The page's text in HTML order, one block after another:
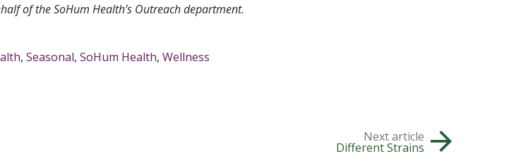
of the SoHum Health’s Outreach department.
, Seasonal, SoHum Health, Wellness
Next article
Different Strains